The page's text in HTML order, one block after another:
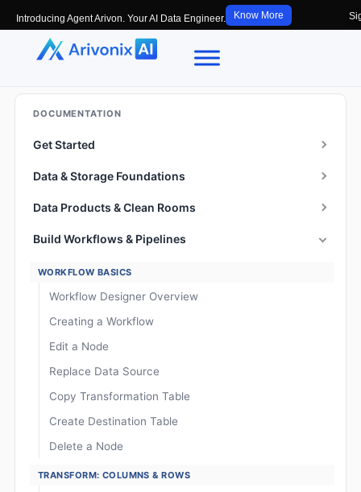
Introducing Agent Arivon. Your AI Data Engineer. Know More
DOCUMENTATION
Get Started
Data & Storage Foundations
Data Products & Clean Rooms
Build Workflows & Pipelines
WORKFLOW BASICS
Workflow Designer Overview
Creating a Workflow
Edit a Node
Replace Data Source
Copy Transformation Table
Create Destination Table
Delete a Node
TRANSFORM: COLUMNS & ROWS